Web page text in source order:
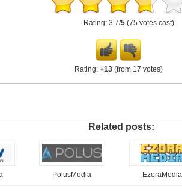
Rating: 3.7/5(75 votes cast)
Rating: +13(from 17 votes)
Related posts:
PolusMedia EzoraMedia